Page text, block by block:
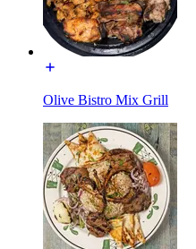
Olive Bistro Mix Grill